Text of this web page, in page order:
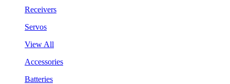
Receivers
Servos
View All
Accessories
Batteries